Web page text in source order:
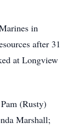
in
after 31
at Longview
(Rusty)
Marshall;